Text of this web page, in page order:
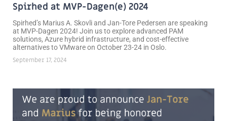
Spirhed at MVP-Dagen(e) 2024
Spirhed’s Marius A. Skovli and Jan-Tore Pedersen are speaking
at MVP-Dagen 2024! Join us to explore advanced PAM
solutions, Azure hybrid infrastructure, and cost-effective
alternatives to VMware on October 23-24 in Oslo.
September 17, 2024